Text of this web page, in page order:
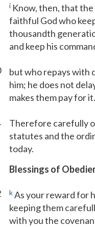
i Know, then, that the
faithful God who
thousandth
and keep his
but who repays with
him; he does not
makes them pay for it.
Therefore carefully
statutes and the
today.
Blessings of
kAs your reward for
keeping them
with you the